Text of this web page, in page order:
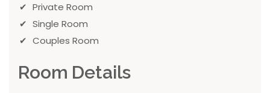
Private Room
Single Room
Couples Room
Room Details